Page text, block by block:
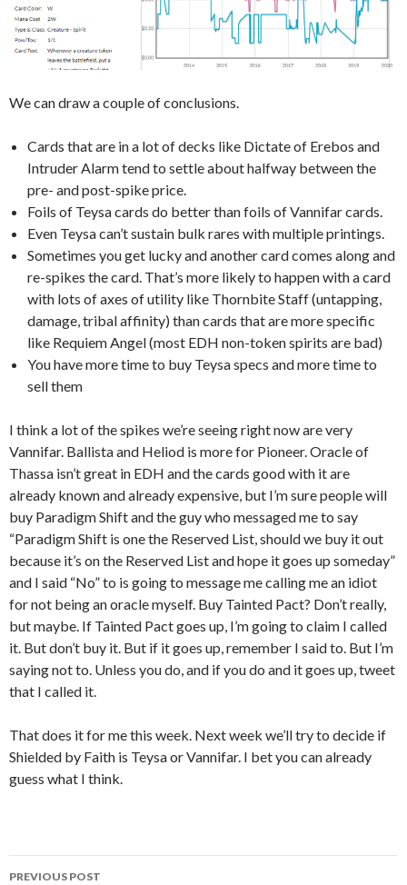
We can draw a couple of conclusions.
Cards that are in a lot of decks like Dictate of Erebos and
Intruder Alarm tend to settle about halfway between the
pre- and post-spike price.
Foils of Teysa cards do better than foils of Vannifar cards.
Even Teysa can’t sustain bulk rares with multiple printings.
Sometimes you get lucky and another card comes along and
re-spikes the card. That’s more likely to happen with a card
with lots of axes of utility like Thornbite Staff (untapping,
damage, tribal affinity) than cards that are more specific
like Requiem Angel (most EDH non-token spirits are bad)
You have more time to buy Teysa specs and more time to
sell them
I think a lot of the spikes we’re seeing right now are very
Vannifar. Ballista and Heliod is more for Pioneer. Oracle of
Thassa isn’t great in EDH and the cards good with it are
already known and already expensive, but I’m sure people will
buy Paradigm Shift and the guy who messaged me to say
“Paradigm Shift is one the Reserved List, should we buy it out
because it’s on the Reserved List and hope it goes up someday”
and I said “No” to is going to message me calling me an idiot
for not being an oracle myself. Buy Tainted Pact? Don’t really,
but maybe. If Tainted Pact goes up, I’m going to claim I called
it. But don’t buy it. But if it goes up, remember I said to. But I’m
saying not to. Unless you do, and if you do and it goes up, tweet
that I called it.
That does it for me this week. Next week we’ll try to decide if
Shielded by Faith is Teysa or Vannifar. I bet you can already
guess what I think.
Post
PREVIOUS POST